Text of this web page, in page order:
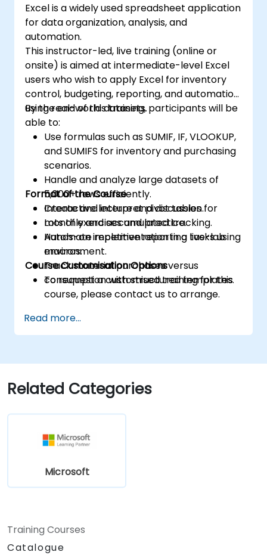
Excel is a widely used spreadsheet application
for data organization, analysis, and
automation.
This instructor-led, live training (online or
onsite) is aimed at intermediate-level Excel
users who wish to apply Excel for inventory
control, budgeting, reporting, and automation
using real-world datasets.
By the end of this training, participants will be
able to:
Use formulas such as SUMIF, IF, VLOOKUP,
and SUMIFS for inventory and purchasing
scenarios.
Handle and analyze large datasets of
5,000+ rows efficiently.
Create and interpret pivot tables for
monthly and accumulated tracking.
Automate repetitive reporting tasks using
macros.
Track material purchases versus
consumption with structured templates.
Format of the Course
Interactive lecture and discussion.
Lots of exercises and practice.
Hands-on implementation in a live-lab
environment.
Course Customisation Options
To request a customised training for this
course, please contact us to arrange.
Read more...
Related Categories
Microsoft
Training Courses
Catalogue